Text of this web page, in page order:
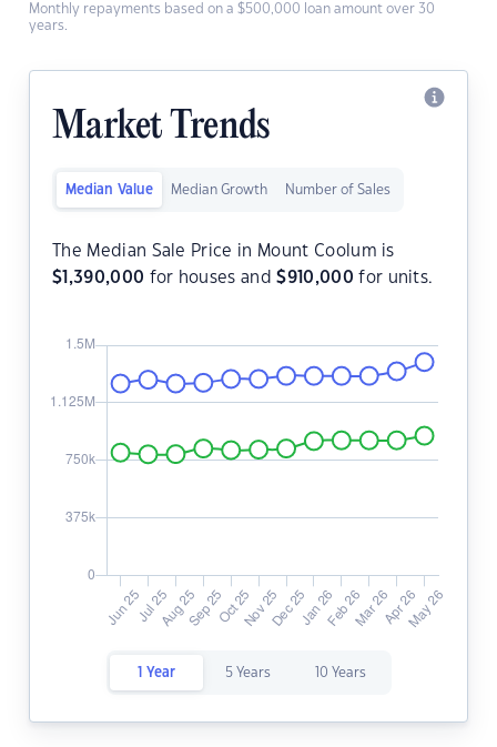
Monthly repayments based on a $500,000 loan amount over 30
years.
Market Trends
Median Value Median Growth Number of Sales
The Median Sale Price in Mount Coolum is
$ 1,390,000 for houses and$910,000 for units.
1 Year 5 Years 10 Years